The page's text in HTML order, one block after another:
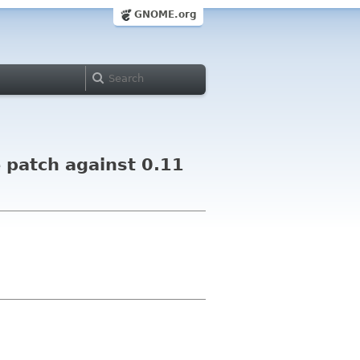
GNOME.org
patch against 0.11